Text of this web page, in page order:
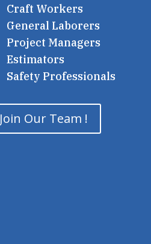
Craft Workers
General Laborers
Project Managers
Estimators
Safety Professionals
Join Our Team !